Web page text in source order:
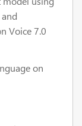
Voice 7.0
on